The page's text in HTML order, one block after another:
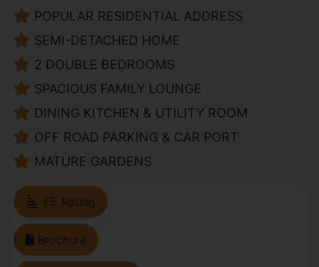
POPULAR RESIDENTIAL ADDRESS
SEMI-DETACHED HOME
2 DOUBLE BEDROOMS
SPACIOUS FAMILY LOUNGE
DINING KITCHEN & UTILITY ROOM
OFF ROAD PARKING & CAR PORT
MATURE GARDENS
EE Rating
Brochure